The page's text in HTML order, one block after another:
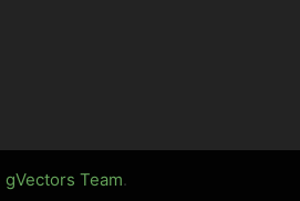
gVectors Team.